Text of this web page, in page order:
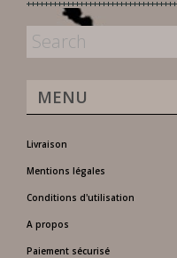
MENU
Livraison
Mentions légales
Conditions d'utilisation
A propos
Paiement sécurisé